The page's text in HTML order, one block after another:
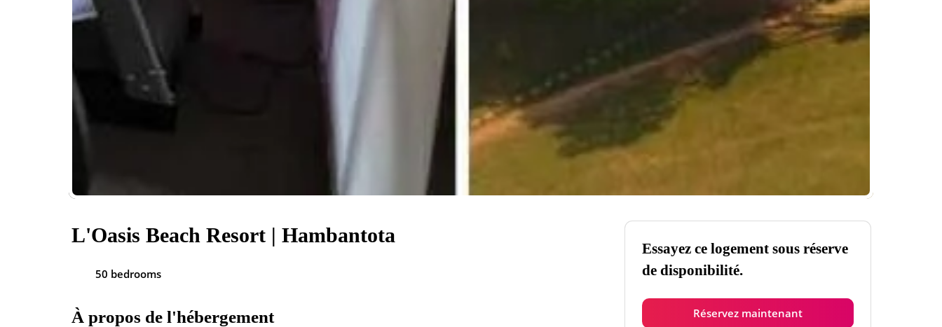
L'Oasis Beach Resort | Hambantota
50 bedrooms
À propos de l'hébergement
Essayez ce logement sous réserve
de disponibilité.
Réservez maintenant